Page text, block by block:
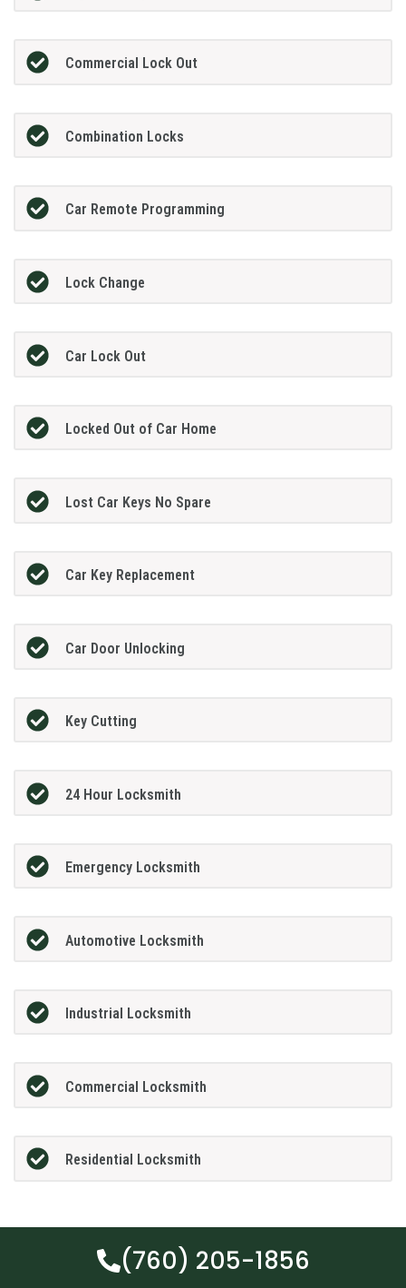
Commercial Lock Out
Combination Locks
Car Remote Programming
Lock Change
Car Lock Out
Locked Out of Car Home
Lost Car Keys No Spare
Car Key Replacement
Car Door Unlocking
Key Cutting
24 Hour Locksmith
Emergency Locksmith
Automotive Locksmith
Industrial Locksmith
Commercial Locksmith
Residential Locksmith
(760) 205-1856